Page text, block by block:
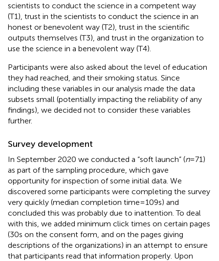
scientists to conduct the science in a competent way
(T1), trust in the scientists to conduct the science in an
honest or benevolent way (T2), trust in the scientific
outputs themselves (T3), and trust in the organization to
use the science in a benevolent way (T4).
Participants were also asked about the level of education
they had reached, and their smoking status. Since
including these variables in our analysis made the data
subsets small (potentially impacting the reliability of any
findings), we decided not to consider these variables
further.
Survey development
In September 2020 we conducted a “soft launch” (n= 71)
as part of the sampling procedure, which gave
opportunity for inspection of some initial data. We
discovered some participants were completing the survey
very quickly (median completion time = 109 s) and
concluded this was probably due to inattention. To deal
with this, we added minimum click times on certain pages
(30 s on the consent form, and on the pages giving
descriptions of the organizations) in an attempt to ensure
that participants read that information properly. Upon